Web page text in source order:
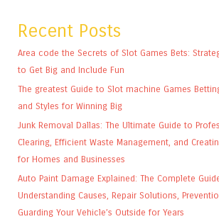
Recent Posts
Area code the Secrets of Slot Games Bets:
to Get Big and Include Fun
The greatest Guide to Slot machine Games
and Styles for Winning Big
Junk Removal Dallas: The Ultimate Guide to
Clearing, Efficient Waste Management, and
for Homes and Businesses
Auto Paint Damage Explained: The Complete
Understanding Causes, Repair Solutions,
Guarding Your Vehicle’s Outside for Years